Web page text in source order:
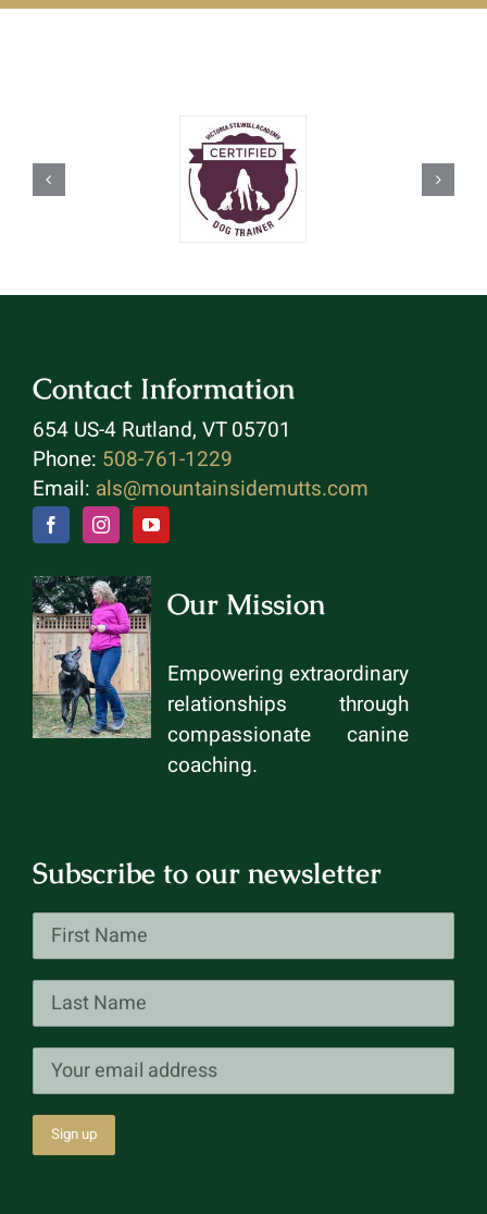
Contact Information
654 US-4 Rutland, VT 05701
Phone: 508-761-1229
Email: als@mountainsidemutts.com
Our Mission
Empowering extraordinary
relationships through
compassionate canine
coaching.
Subscribe to our newsletter